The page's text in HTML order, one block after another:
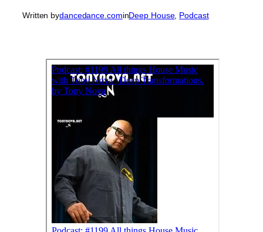
Written bydancedance.cominDeep House, Podcast